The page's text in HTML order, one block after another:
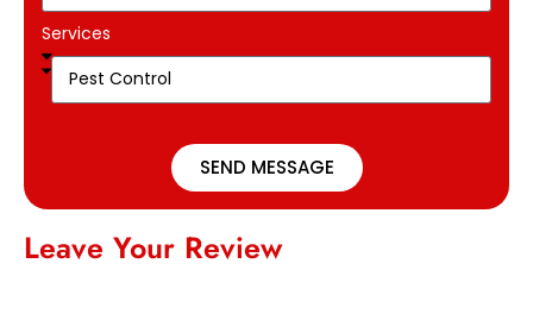
Services
SEND MESSAGE
Leave Your Review